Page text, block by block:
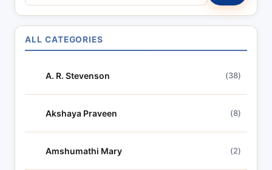
a
r
c
y
ALL CATEGORIES
A. R. Stevenson (38)
Akshaya Praveen (8)
Amshumathi Mary (2)